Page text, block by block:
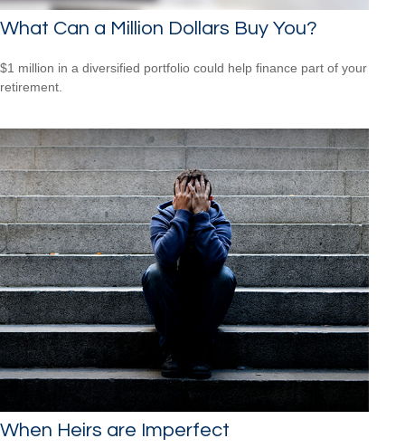
What Can a Million Dollars Buy You?
$1 million in a diversified portfolio could help finance part of your
retirement.
When Heirs are Imperfect